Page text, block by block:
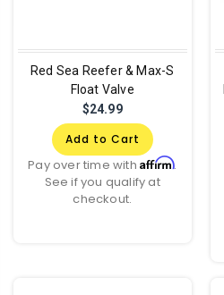
Red Sea Reefer & Max-S
Float Valve
$24.99
Add to Cart
Pay over time withAffirm.
See if you qualify at
checkout.